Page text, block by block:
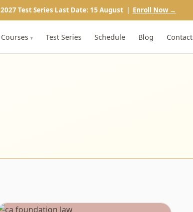
2027 Test Series Last Date: 15 August | Enroll Now →
Courses ▾ Test Series Schedule Blog Contact